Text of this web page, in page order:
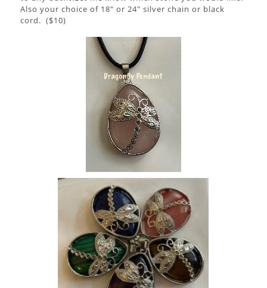
Also your choice of 18" or 24" silver chain or black
cord. ($10)